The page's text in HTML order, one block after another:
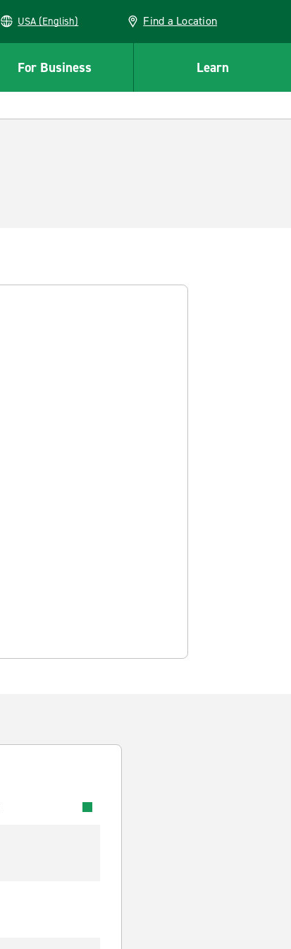
USA (English) Find a Location
For Business Learn